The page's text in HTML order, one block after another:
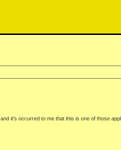
and it's occurred to me that this is one of those